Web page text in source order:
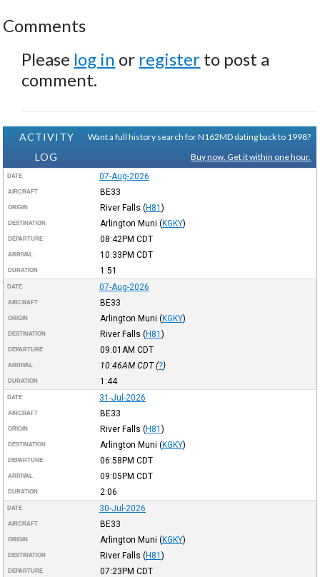
Comments
Please log in or register to post a
comment.
ACTIVITY
LOG
Want a full history search for N162MD dating back to 1998?
Buy now. Get it within one hour.
DATE 07-Aug-2026
AIRCRAFT BE33
ORIGIN River Falls (H81 )
DESTINATION Arlington Muni (KGKY)
DEPARTURE 08:42PM CDT
ARRIVAL 10:33PM CDT
DURATION 1:51
DATE 07-Aug-2026
AIRCRAFT BE33
ORIGIN Arlington Muni (KGKY)
DESTINATION River Falls (H81 )
DEPARTURE 09:01AM CDT
ARRIVAL 10:46AM CDT(?)
DURATION 1:44
DATE 31-Jul-2026
AIRCRAFT BE33
ORIGIN River Falls (H81 )
DESTINATION Arlington Muni (KGKY)
DEPARTURE 06:58PM CDT
ARRIVAL 09:05PM CDT
DURATION 2:06
DATE 30-Jul-2026
AIRCRAFT BE33
ORIGIN Arlington Muni (KGKY)
DESTINATION River Falls (H81 )
DEPARTURE 07:23PM CDT